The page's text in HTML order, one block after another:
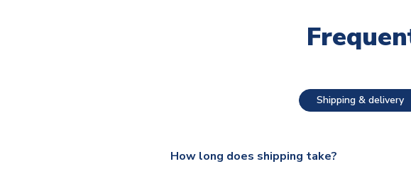
Shipping & delivery
How long does shipping take?